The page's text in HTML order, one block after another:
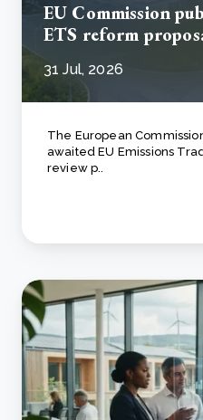
EU Commission
ETS reform
31 Jul, 2026
The European
awaited EU Emissions
review p..